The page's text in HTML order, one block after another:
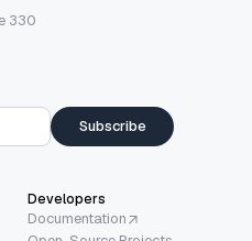
330
Subscribe
Developers
Documentation